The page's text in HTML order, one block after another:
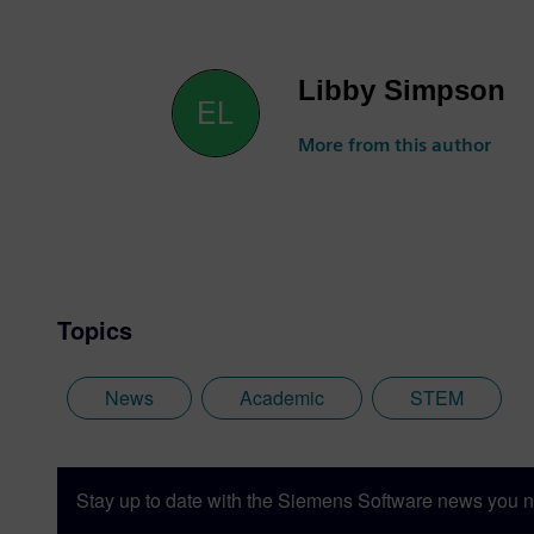
Libby Simpson
More from this author
Topics
News Academic STEM
Stay up to date with the Siemens Software news you